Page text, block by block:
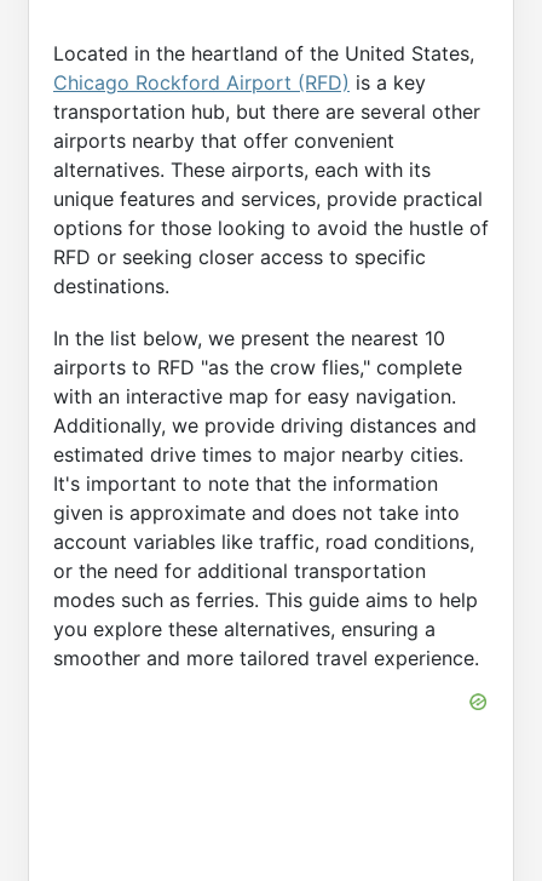
Located in the heartland of the United States,
Chicago Rockford Airport (RFD) is a key
transportation hub, but there are several other
airports nearby that offer convenient
alternatives. These airports, each with its
unique features and services, provide practical
options for those looking to avoid the hustle of
RFD or seeking closer access to specific
destinations.
In the list below, we present the nearest 10
airports to RFD "as the crow flies," complete
with an interactive map for easy navigation.
Additionally, we provide driving distances and
estimated drive times to major nearby cities.
It's important to note that the information
given is approximate and does not take into
account variables like traffic, road conditions,
or the need for additional transportation
modes such as ferries. This guide aims to help
you explore these alternatives, ensuring a
smoother and more tailored travel experience.